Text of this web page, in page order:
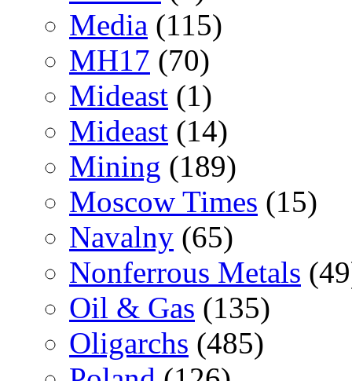
Media (115)
MH17 (70)
Mideast (1)
Mideast (14)
Mining (189)
Moscow Times (15)
Navalny (65)
Nonferrous Metals
Oil & Gas (135)
Oligarchs (485)